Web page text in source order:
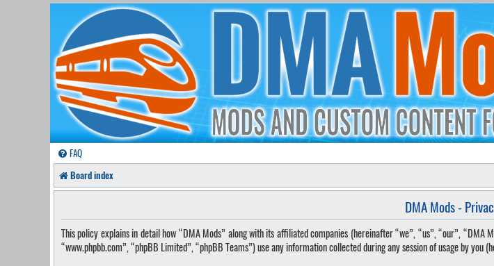
FAQ
Board index
DMA Mods -
This policy explains in detail how “DMA Mods” along with its affiliated companies (hereinafter “we”, “us”, “our”,
“www.phpbb.com”, “phpBB Limited”, “phpBB Teams”) use any information collected during any session of usage by you